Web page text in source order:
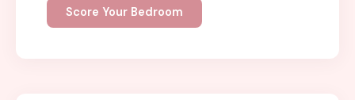
Score Your Bedroom